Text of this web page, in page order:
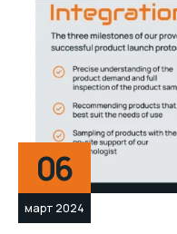
06
март 2024